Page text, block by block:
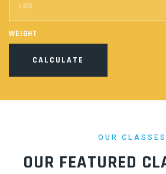
WEIGHT
CALCULATE
OUR CLASSES
OUR FEATURED